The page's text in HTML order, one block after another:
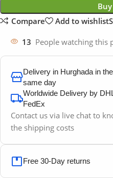
Compare
Add to wishlist
13 People watching this
Delivery in Hurghada in the
same day
Worldwide Delivery by
FedEx
Contact us via live chat to
the shipping costs
Free 30-Day returns